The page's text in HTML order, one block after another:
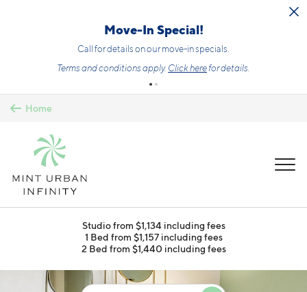
Move-In Special!
Call for details on our move-in specials.
Terms and conditions apply. Click herefor details.
Home
Studio from $1,134 including fees
1 Bed from $1,157 including fees
2 Bed from $1,440 including fees